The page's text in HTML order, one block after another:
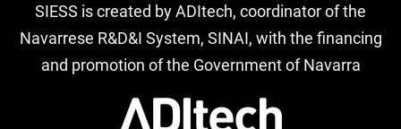
SIESS is created by ADItech, coordinator of the
Navarrese R&D&I System, SINAI, with the financing
and promotion of the Government of Navarra